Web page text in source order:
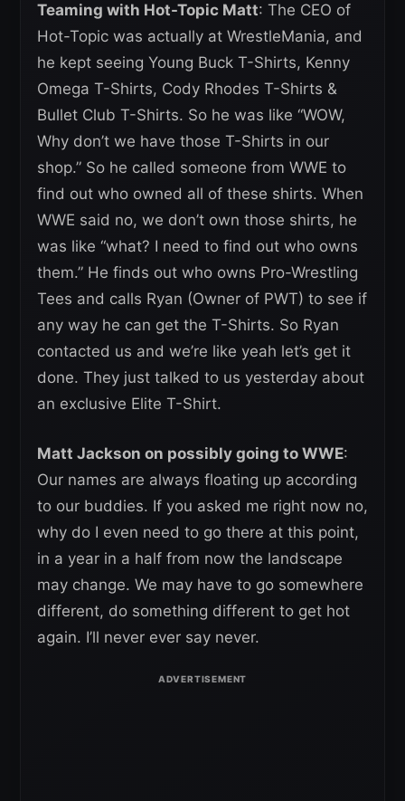
Teaming with Hot-Topic Matt: The CEO of
Hot-Topic was actually at WrestleMania, and
he kept seeing Young Buck T-Shirts, Kenny
Omega T-Shirts, Cody Rhodes T-Shirts &
Bullet Club T-Shirts. So he was like “WOW,
Why don’t we have those T-Shirts in our
shop.” So he called someone from WWE to
find out who owned all of these shirts. When
WWE said no, we don’t own those shirts, he
was like “what? I need to find out who owns
them.” He finds out who owns Pro-Wrestling
Tees and calls Ryan (Owner of PWT) to see if
any way he can get the T-Shirts. So Ryan
contacted us and we’re like yeah let’s get it
done. They just talked to us yesterday about
an exclusive Elite T-Shirt.
Matt Jackson on possibly going to WWE:
Our names are always floating up according
to our buddies. If you asked me right now no,
why do I even need to go there at this point,
in a year in a half from now the landscape
may change. We may have to go somewhere
different, do something different to get hot
again. I’ll never ever say never.